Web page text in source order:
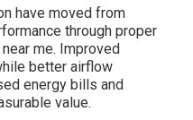
have moved from
through proper
me. Improved
better airflow
energy bills and
value.